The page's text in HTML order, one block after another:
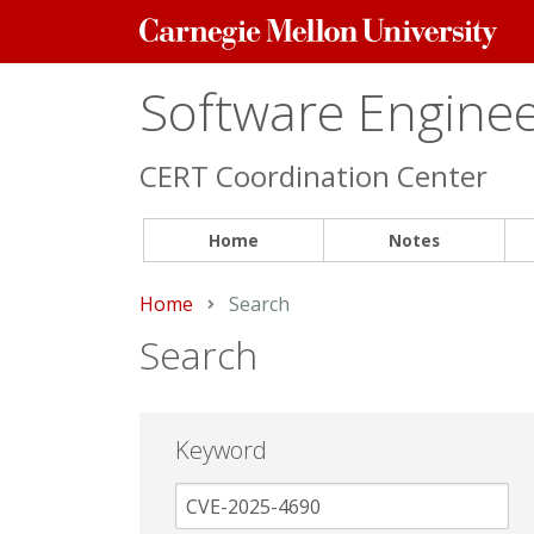
Carnegie
Mellon
Software
CERT Coordination Center
Home Notes
Home Current:
Search
Search
Keyword